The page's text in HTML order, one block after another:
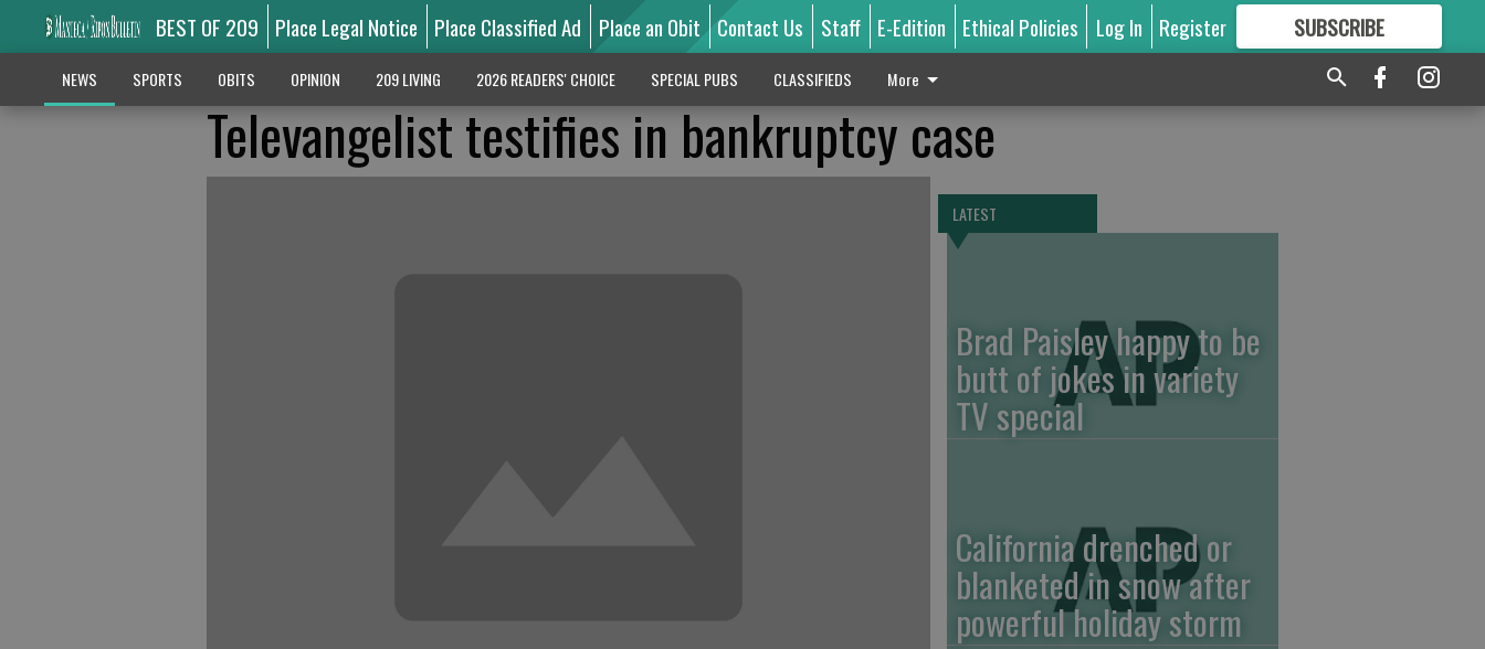
BEST OF 209 Place Legal Notice Place Classified Ad Place an Obit Contact Us Staff E-Edition Ethical Policies Log In Register SUBSCRIBE
GREAT CONTENT
NEWS SPORTS OBITS OPINION 209 LIVING 2026 READERS' CHOICE SPECIAL PUBS CLASSIFIEDS More
Televangelist testifies in bankruptcy case
LATEST
Brad Paisley happy to be
butt of jokes in variety
TV special
California drenched or
blanketed in snow after
powerful holiday storm